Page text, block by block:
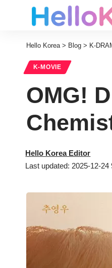
Hello Korea> Blog > K-
K-MOVIE
OMG!
Last updated: 2025-12-24
Hello Korea Editor